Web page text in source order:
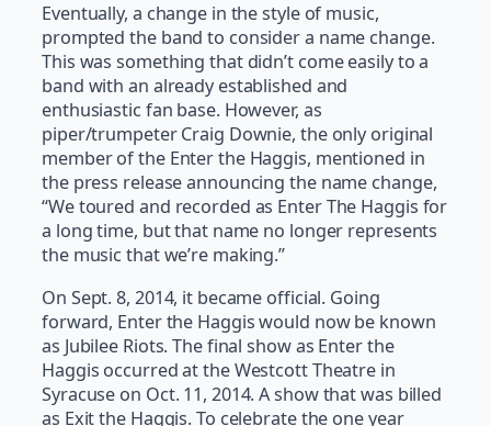
Eventually, a change in the style of music,
prompted the band to consider a name change.
This was something that didn’t come easily to a
band with an already established and
enthusiastic fan base. However, as
piper/trumpeter Craig Downie, the only original
member of the Enter the Haggis, mentioned in
the press release announcing the name change,
“We toured and recorded as Enter The Haggis for
a long time, but that name no longer represents
the music that we’re making.”
On Sept. 8, 2014, it became official. Going
forward, Enter the Haggis would now be known
as Jubilee Riots. The final show as Enter the
Haggis occurred at the Westcott Theatre in
Syracuse on Oct. 11, 2014. A show that was billed
as Exit the Haggis. To celebrate the one year